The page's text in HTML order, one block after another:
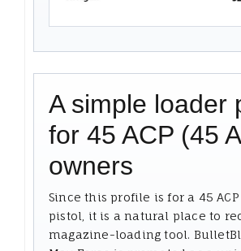
A simple loader
for 45 ACP (45
owners
Since this profile is for a 45 ACP
pistol, it is a natural place to
magazine-loading tool.